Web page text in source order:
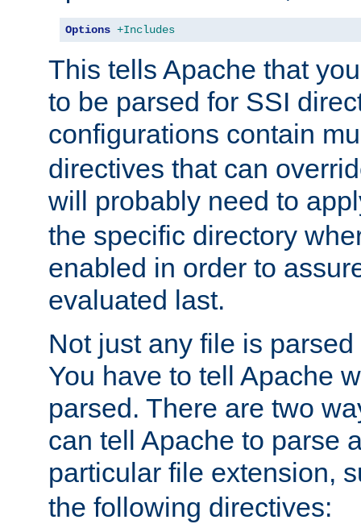
Options +Includes
This tells Apache that
to be parsed for SSI
configurations contain
directives that can
will probably need to
the specific directory
enabled in order to
evaluated last.
Not just any file is
You have to tell Apache
parsed. There are two
can tell Apache to parse
particular file extension,
the following directives: